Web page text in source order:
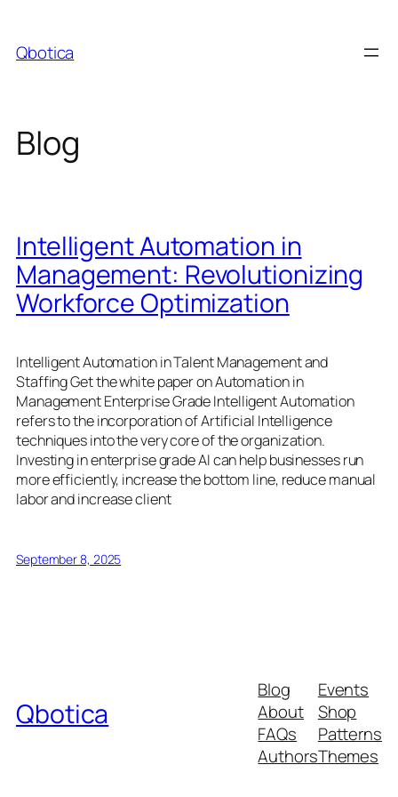
content
Qbotica
Blog
Intelligent Automation in
Management: Revolutionizing
Workforce Optimization
Intelligent Automation in Talent Management and
Staffing Get the white paper on Automation in
Management Enterprise Grade Intelligent Automation
refers to the incorporation of Artificial Intelligence
techniques into the very core of the organization.
Investing in enterprise grade AI can help businesses run
more efficiently, increase the bottom line, reduce manual
labor and increase client
September 8, 2025
Qbotica
Blog
About
FAQs
Authors
Events
Shop
Patterns
Themes